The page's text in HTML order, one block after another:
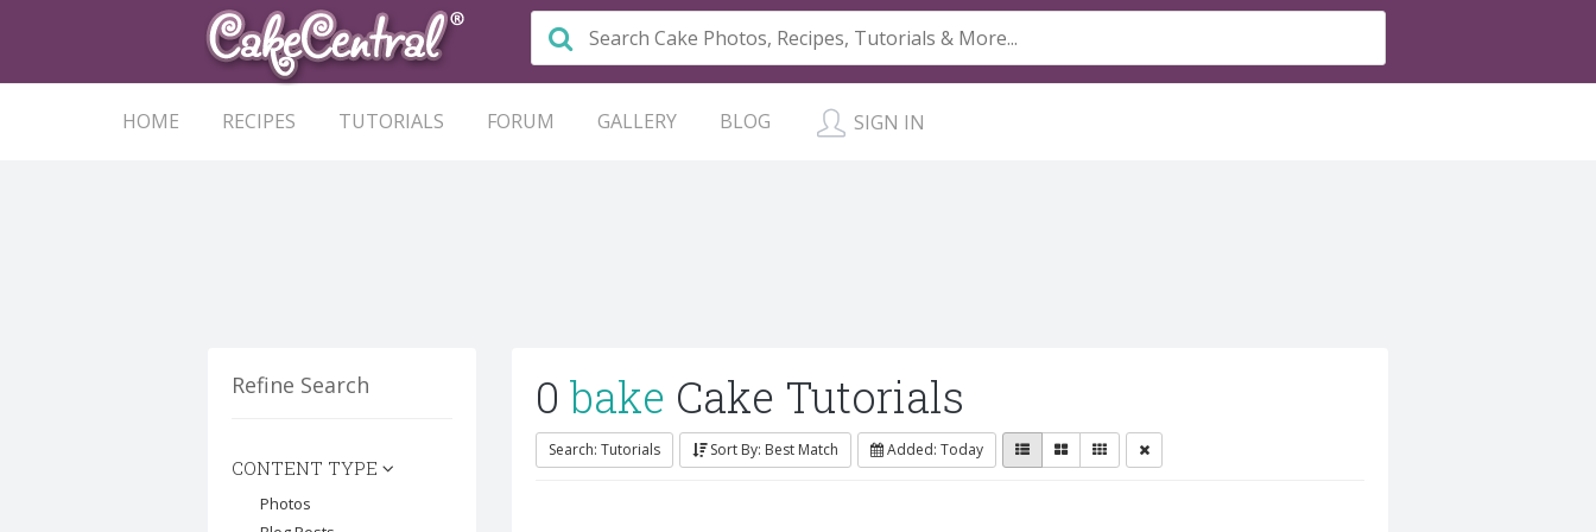
HOME RECIPES TUTORIALS FORUM GALLERY BLOG SIGN IN
Refine Search
CONTENT TYPE
Photos
0 bake Cake Tutorials
Search: Tutorials Sort By: Best Match Added: Today